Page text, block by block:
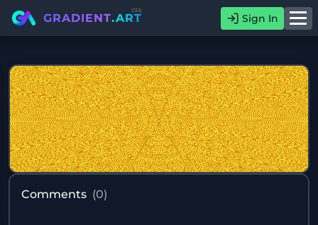
GRADIENT.ART
css
Sign In
Comments (0)